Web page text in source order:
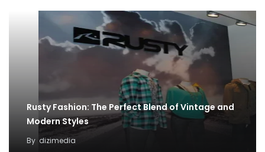
Rusty Fashion: The Perfect Blend of Vintage and
Modern Styles
By dizimedia